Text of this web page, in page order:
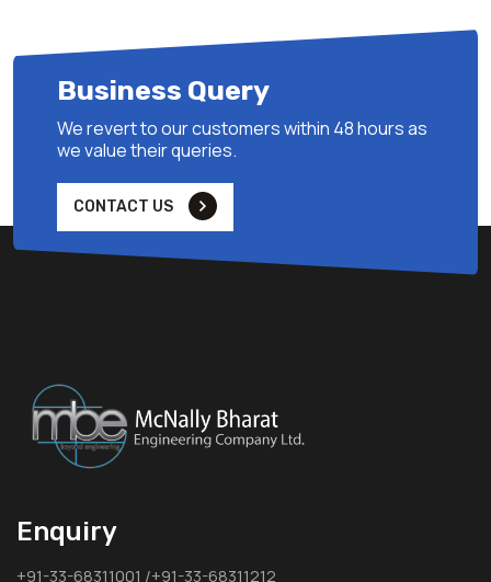
Business Query
We revert to our customers within 48 hours as
we value their queries.
CONTACT US
Enquiry
+91-33-68311001 /+91-33-68311212